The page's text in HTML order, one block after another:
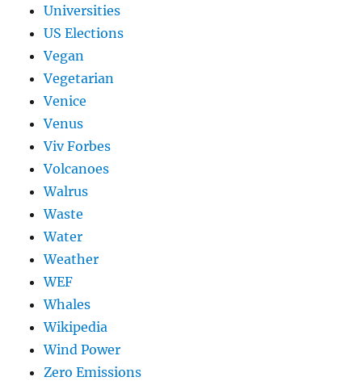
Universities
US Elections
Vegan
Vegetarian
Venice
Venus
Viv Forbes
Volcanoes
Walrus
Waste
Water
Weather
WEF
Whales
Wikipedia
Wind Power
Zero Emissions